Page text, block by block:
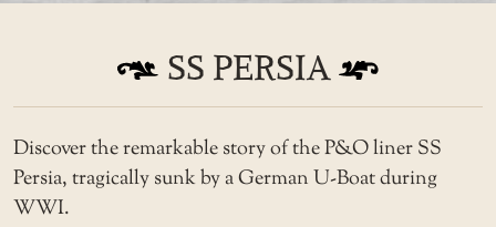
SS PERSIA
Discover the remarkable story of the P&O liner SS
Persia, tragically sunk by a German U-Boat during
WWI.